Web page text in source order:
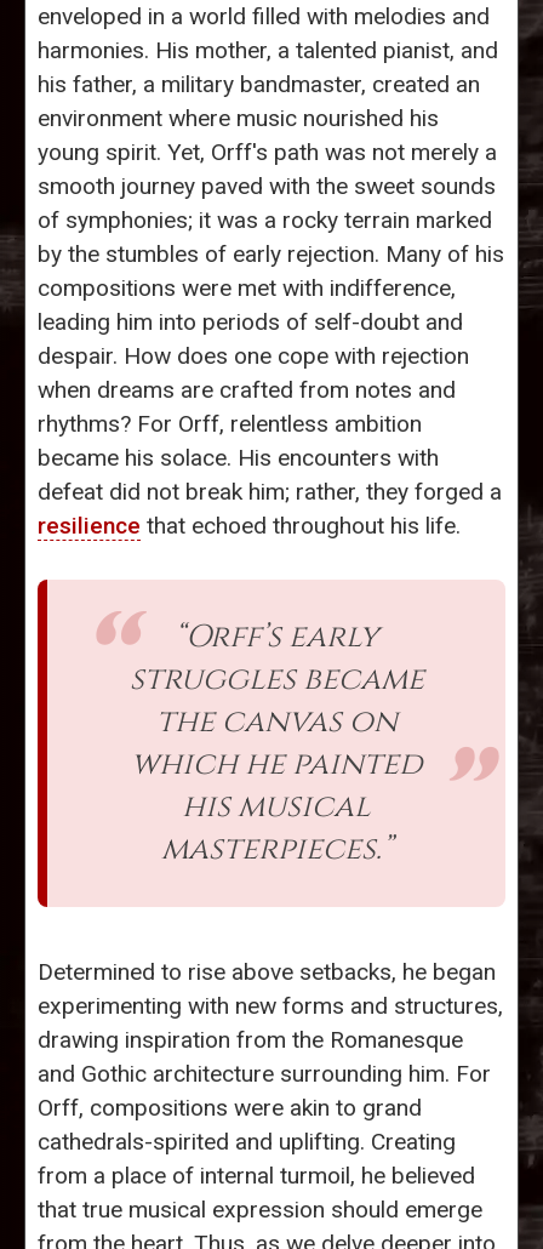
enveloped in a world filled with melodies and
harmonies. His mother, a talented pianist, and
his father, a military bandmaster, created an
environment where music nourished his
young spirit. Yet, Orff's path was not merely a
smooth journey paved with the sweet sounds
of symphonies; it was a rocky terrain marked
by the stumbles of early rejection. Many of his
compositions were met with indifference,
leading him into periods of self-doubt and
despair. How does one cope with rejection
when dreams are crafted from notes and
rhythms? For Orff, relentless ambition
became his solace. His encounters with
defeat did not break him; rather, they forged a
resilience that echoed throughout his life.
“Orff’s early
struggles became
the canvas on
which he painted
his musical
masterpieces.”
Determined to rise above setbacks, he began
experimenting with new forms and structures,
drawing inspiration from the Romanesque
and Gothic architecture surrounding him. For
Orff, compositions were akin to grand
cathedrals-spirited and uplifting. Creating
from a place of internal turmoil, he believed
that true musical expression should emerge
from the heart. Thus, as we delve deeper into